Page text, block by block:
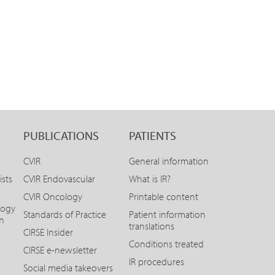
PUBLICATIONS
CVIR
CVIR Endovascular
CVIR Oncology
Standards of Practice
CIRSE Insider
CIRSE e-newsletter
Social media takeovers
PATIENTS
General information
What is IR?
Printable content
Patient information
translations
Conditions treated
IR procedures